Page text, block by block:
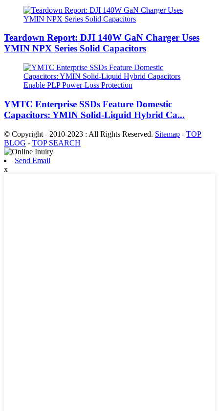
Teardown Report: DJI 140W GaN Charger Uses
YMIN NPX Series Solid Capacitors
YMTC Enterprise SSDs Feature Domestic
Capacitors: YMIN Solid-Liquid Hybrid Ca...
© Copyright - 2010-2023 : All Rights Reserved. Sitemap - TOP
BLOG - TOP SEARCH
Send Email
x